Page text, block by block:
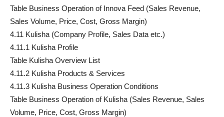
Table Business Operation of Innova Feed (Sales Revenue,
Sales Volume, Price, Cost, Gross Margin)
4.11 Kulisha (Company Profile, Sales Data etc.)
4.11.1 Kulisha Profile
Table Kulisha Overview List
4.11.2 Kulisha Products & Services
4.11.3 Kulisha Business Operation Conditions
Table Business Operation of Kulisha (Sales Revenue, Sales
Volume, Price, Cost, Gross Margin)